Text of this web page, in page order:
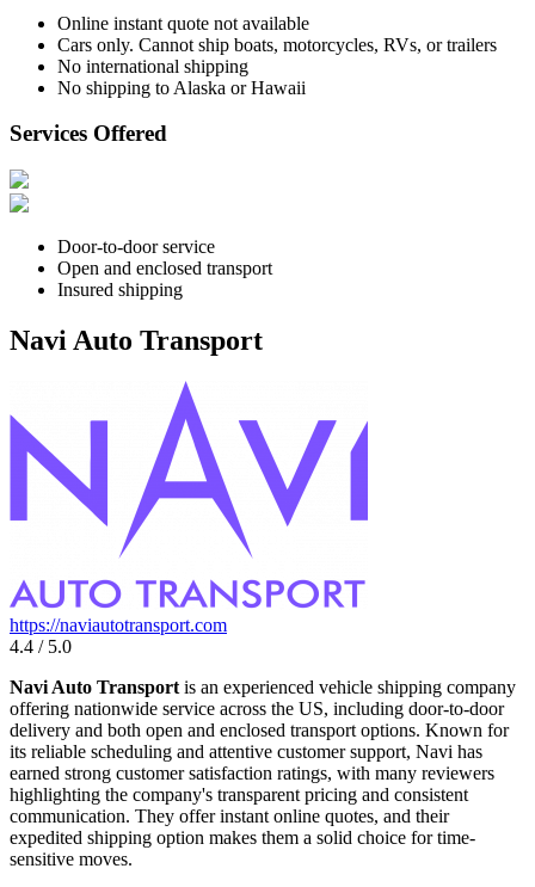
Online instant quote not available
Cars only. Cannot ship boats, motorcycles, RVs, or trailers
No international shipping
No shipping to Alaska or Hawaii
Services Offered
Door-to-door service
Open and enclosed transport
Insured shipping
Navi Auto Transport
https://naviautotransport.com
4.4 / 5.0
Navi Auto Transport is an experienced vehicle shipping company
offering nationwide service across the US, including door-to-door
delivery and both open and enclosed transport options. Known for
its reliable scheduling and attentive customer support, Navi has
earned strong customer satisfaction ratings, with many reviewers
highlighting the company's transparent pricing and consistent
communication. They offer instant online quotes, and their
expedited shipping option makes them a solid choice for time-
sensitive moves.